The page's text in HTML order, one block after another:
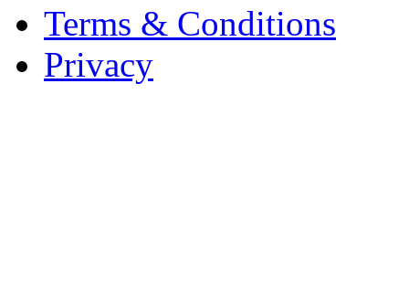
Terms & Conditions
Privacy